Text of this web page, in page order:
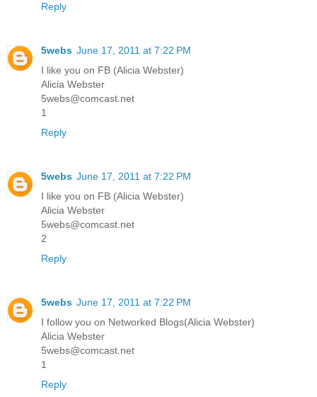
Reply
5webs June 17, 2011 at 7:22 PM
I like you on FB (Alicia Webster)
Alicia Webster
5webs@comcast.net
1
Reply
5webs June 17, 2011 at 7:22 PM
I like you on FB (Alicia Webster)
Alicia Webster
5webs@comcast.net
2
Reply
5webs June 17, 2011 at 7:22 PM
I follow you on Networked Blogs(Alicia Webster)
Alicia Webster
5webs@comcast.net
1
Reply